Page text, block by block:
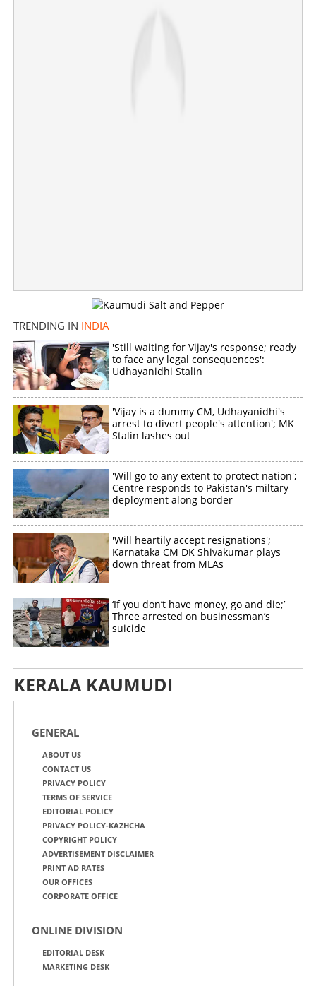
TRENDING IN INDIA
'Still waiting for Vijay's response; ready
to face any legal consequences':
Udhayanidhi Stalin
'Vijay is a dummy CM, Udhayanidhi's
arrest to divert people's attention'; MK
Stalin lashes out
'Will go to any extent to protect nation';
Centre responds to Pakistan's miltary
deployment along border
'Will heartily accept resignations';
Karnataka CM DK Shivakumar plays
down threat from MLAs
‘If you don’t have money, go and die;’
Three arrested on businessman’s
suicide
KERALA KAUMUDI
GENERAL
ABOUT US
CONTACT US
PRIVACY POLICY
TERMS OF SERVICE
EDITORIAL POLICY
PRIVACY POLICY-KAZHCHA
COPYRIGHT POLICY
ADVERTISEMENT DISCLAIMER
PRINT AD RATES
OUR OFFICES
CORPORATE OFFICE
ONLINE DIVISION
EDITORIAL DESK
MARKETING DESK
Copy Link